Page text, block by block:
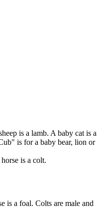
is a lamb. A baby cat is a
is for a baby bear, lion or
is a colt.
a foal. Colts are male and